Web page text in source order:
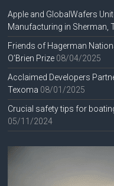
Apple and GlobalWafers
Manufacturing in Sherman,
Friends of Hagerman
O’Brien Prize 08/04/2025
Acclaimed Developers
Texoma 08/01/2025
Crucial safety tips for
05/11/2024